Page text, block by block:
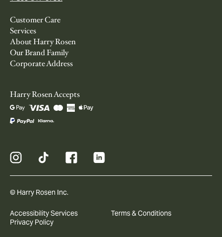
Customer Care
Services
About Harry Rosen
Our Brand Family
Corporate Address
Harry Rosen Accepts
© Harry Rosen Inc.
Accessibility Services
Terms & Conditions
Privacy Policy